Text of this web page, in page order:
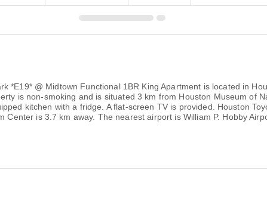
*E19* @ Midtown Functional 1BR King Apartment is located in
is non-smoking and is situated 3 km from Houston Museum of
kitchen with a fridge. A flat-screen TV is provided. Houston
is 3.7 km away. The nearest airport is William P. Hobby